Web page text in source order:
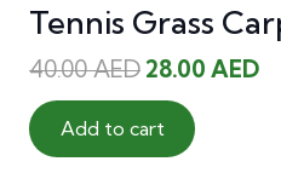
Tennis Grass
40.00AEDOriginal
price
was:
40.00 AED.
28.00 AED
Add to cart